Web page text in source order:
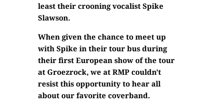
least their crooning vocalist Spike
Slawson.
When given the chance to meet up
with Spike in their tour bus during
their first European show of the tour
at Groezrock, we at RMP couldn't
resist this opportunity to hear all
about our favorite coverband.